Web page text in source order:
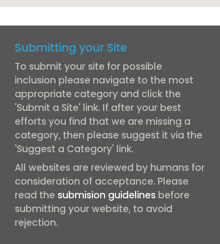
Submitting your Site
To submit your site for possible
inclusion please navigate to the most
appropriate category and click the
'Submit a Site' link. If after your best
efforts you find that we are missing a
category, then please suggest it via the
'Suggest a Category' link.
All websites are reviewed by humans for
consideration of acceptance. Please
read the submision guidelines before
submitting your website, to avoid
rejection.